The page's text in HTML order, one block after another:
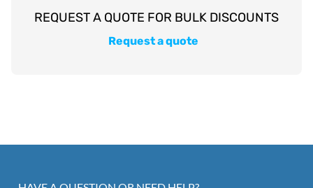
Request a quote